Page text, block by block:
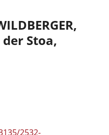
Stoa,
2532-